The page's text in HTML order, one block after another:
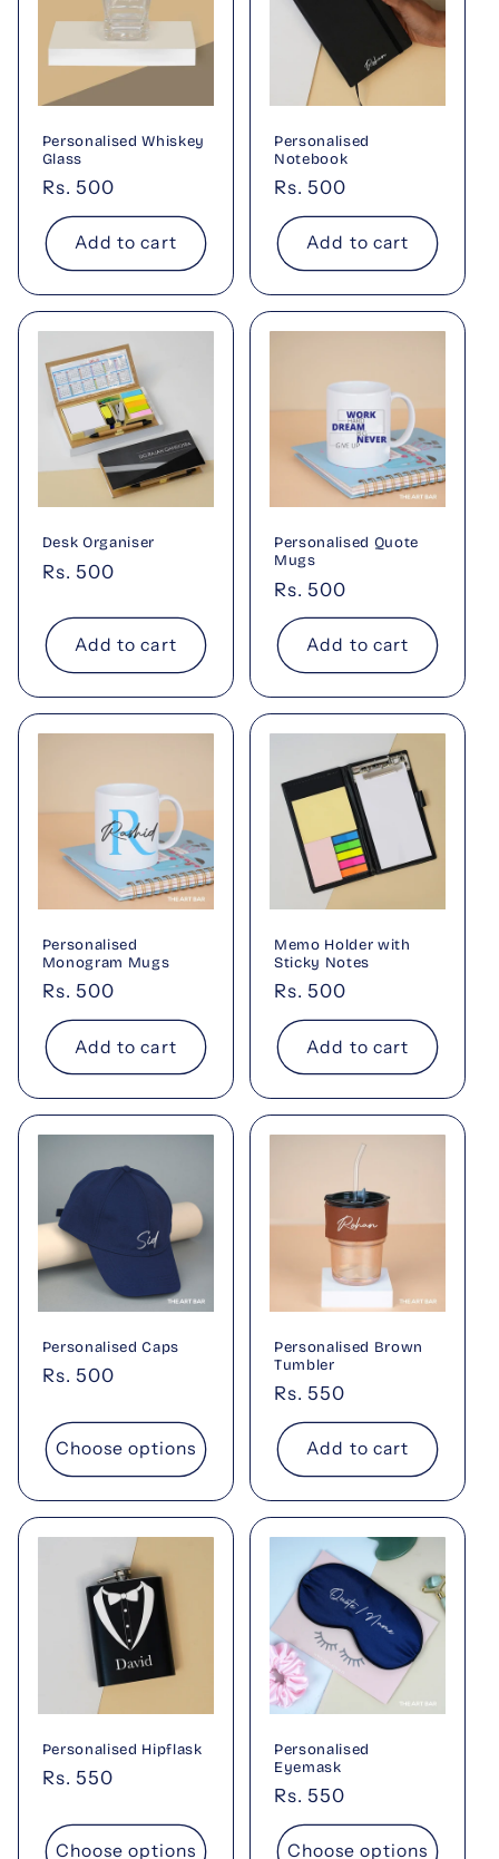
Personalised Whiskey
Glass
Regular
price
Rs. 500
Add to cart
Personalised
Notebook
Regular
price
Rs. 500
Add to cart
Desk Organiser
Regular
Rs. 500
Add to cart
Personalised Quote
Mugs
Regular
price
Rs. 500
Add to cart
Personalised
Monogram Mugs
Regular
price
Rs. 500
Add to cart
Memo Holder with
Sticky Notes
Regular
price
Rs. 500
Add to cart
Personalised Caps
Regular
Rs. 500
Choose options
Personalised Brown
Tumbler
Regular
price
Rs. 550
Add to cart
Personalised Hipflask
Regular
Rs. 550
Choose options
Personalised
Eyemask
Regular
price
Rs. 550
Choose options